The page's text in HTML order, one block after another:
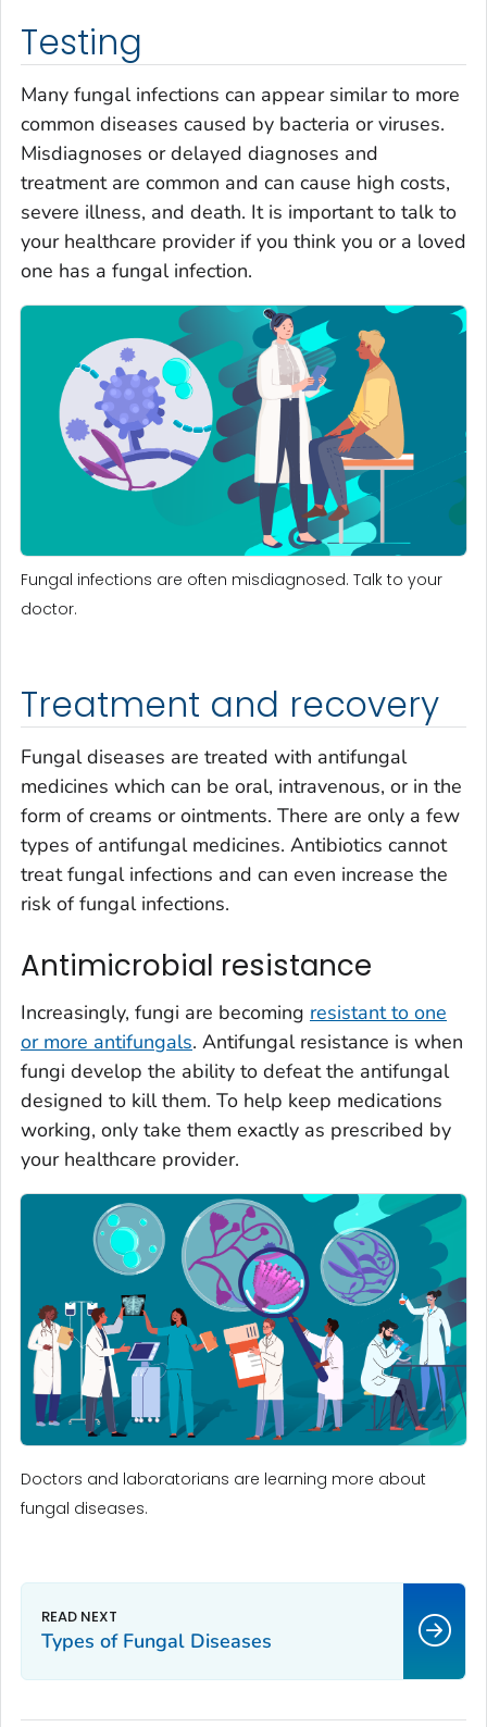
Testing
Many fungal infections can appear similar to more
common diseases caused by bacteria or viruses.
Misdiagnoses or delayed diagnoses and
treatment are common and can cause high costs,
severe illness, and death. It is important to talk to
your healthcare provider if you think you or a loved
one has a fungal infection.
Fungal infections are often misdiagnosed. Talk to your
doctor.
Treatment and recovery
Fungal diseases are treated with antifungal
medicines which can be oral, intravenous, or in the
form of creams or ointments. There are only a few
types of antifungal medicines. Antibiotics cannot
treat fungal infections and can even increase the
risk of fungal infections.
Antimicrobial resistance
Increasingly, fungi are becoming resistant to one
or more antifungals. Antifungal resistance is when
fungi develop the ability to defeat the antifungal
designed to kill them. To help keep medications
working, only take them exactly as prescribed by
your healthcare provider.
Doctors and laboratorians are learning more about
fungal diseases.
Types of Fungal Diseases